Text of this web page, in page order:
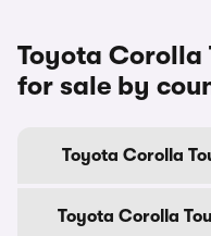
Toyota Corolla
for sale by
Toyota Corolla
Toyota Corolla